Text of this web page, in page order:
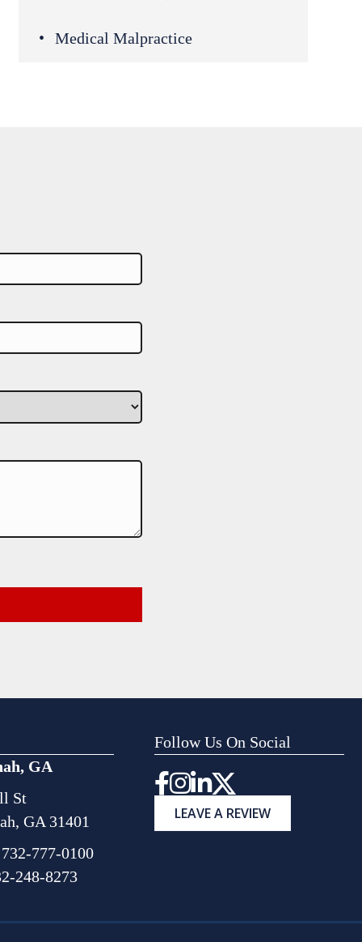
Medical Malpractice
GA
St
GA 31401
732-777-0100
248-8273
Follow Us On Social
Instagram
LEAVE A REVIEW